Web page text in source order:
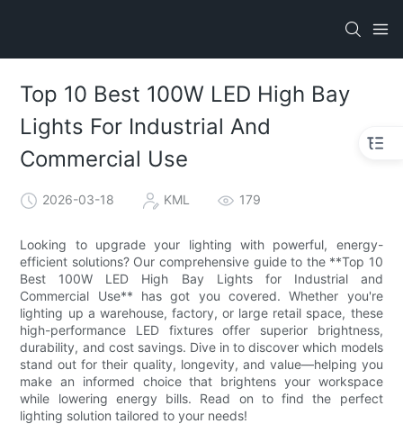
Top 10 Best 100W LED High Bay
Lights For Industrial And
Commercial Use
2026-03-18 KML 179
Looking to upgrade your lighting with powerful, energy-
efficient solutions? Our comprehensive guide to the **Top 10
Best 100W LED High Bay Lights for Industrial and
Commercial Use** has got you covered. Whether you're
lighting up a warehouse, factory, or large retail space, these
high-performance LED fixtures offer superior brightness,
durability, and cost savings. Dive in to discover which models
stand out for their quality, longevity, and value—helping you
make an informed choice that brightens your workspace
while lowering energy bills. Read on to find the perfect
lighting solution tailored to your needs!